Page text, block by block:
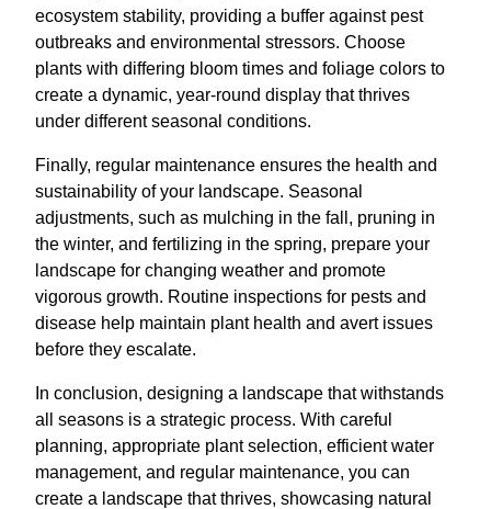
ecosystem stability, providing a buffer against pest
outbreaks and environmental stressors. Choose
plants with differing bloom times and foliage colors to
create a dynamic, year-round display that thrives
under different seasonal conditions.
Finally, regular maintenance ensures the health and
sustainability of your landscape. Seasonal
adjustments, such as mulching in the fall, pruning in
the winter, and fertilizing in the spring, prepare your
landscape for changing weather and promote
vigorous growth. Routine inspections for pests and
disease help maintain plant health and avert issues
before they escalate.
In conclusion, designing a landscape that withstands
all seasons is a strategic process. With careful
planning, appropriate plant selection, efficient water
management, and regular maintenance, you can
create a landscape that thrives, showcasing natural